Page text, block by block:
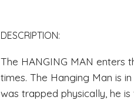
DESCRIPTION:
The HANGING MAN enters
times. The Hanging Man is
was trapped physically, he